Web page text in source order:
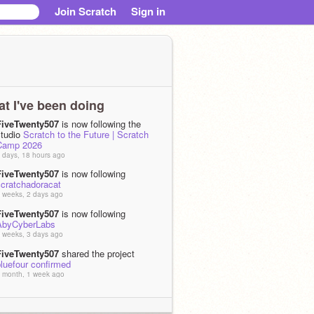
Join Scratch Sign in
I've been doing
is now following the
Scratch to the Future | Scratch
2026
days, 18 hours ago
is now following
weeks, 2 days ago
is now following
weeks, 3 days ago
shared the project
confirmed
month, 1 week ago